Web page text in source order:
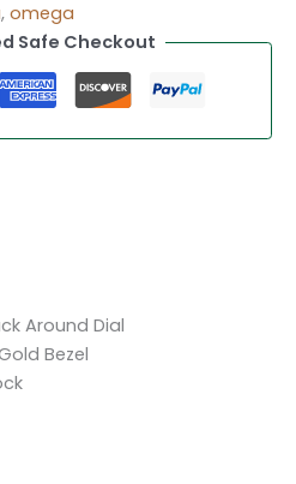
, omega
Safe Checkout
Around Dial
Bezel